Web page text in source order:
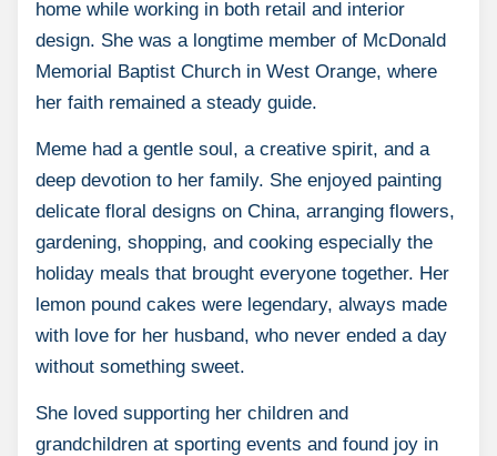
home while working in both retail and interior
design. She was a longtime member of McDonald
Memorial Baptist Church in West Orange, where
her faith remained a steady guide.
Meme had a gentle soul, a creative spirit, and a
deep devotion to her family. She enjoyed painting
delicate floral designs on China, arranging flowers,
gardening, shopping, and cooking especially the
holiday meals that brought everyone together. Her
lemon pound cakes were legendary, always made
with love for her husband, who never ended a day
without something sweet.
She loved supporting her children and
grandchildren at sporting events and found joy in